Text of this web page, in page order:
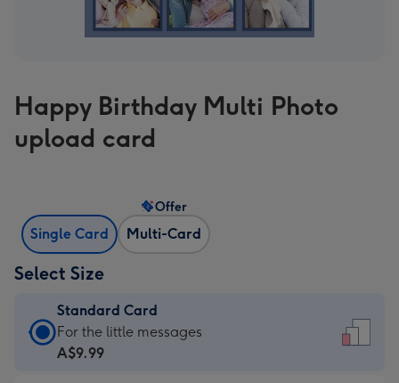
Happy Birthday Multi Photo
upload card
Single Card Multi-Card
Offer
Select Size
Standard Card
Standard
Card
For the little messages
A$9.99